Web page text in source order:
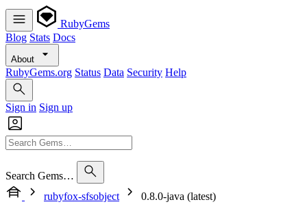
RubyGems
Blog Stats Docs
About
RubyGems.org Status Data Security Help
Sign in Sign up
Search Gems…
rubyfox-sfsobject
0.8.0-java (latest)